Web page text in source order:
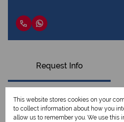
Request Info
This website stores cookies on your
to collect information about how you
allow us to remember you. We use this